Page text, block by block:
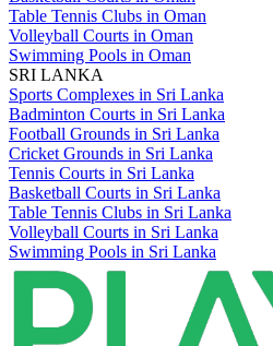
Table Tennis Clubs in Oman
Volleyball Courts in Oman
Swimming Pools in Oman
SRI LANKA
Sports Complexes in Sri Lanka
Badminton Courts in Sri Lanka
Football Grounds in Sri Lanka
Cricket Grounds in Sri Lanka
Tennis Courts in Sri Lanka
Basketball Courts in Sri Lanka
Table Tennis Clubs in Sri Lanka
Volleyball Courts in Sri Lanka
Swimming Pools in Sri Lanka